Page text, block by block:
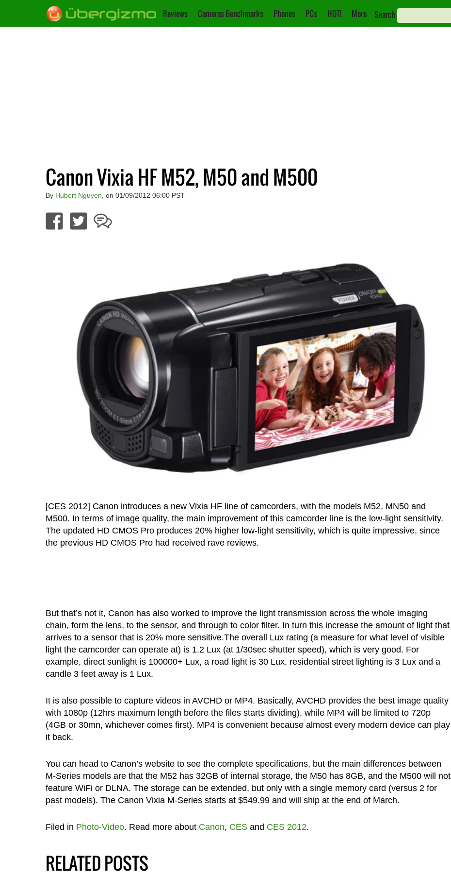
Reviews Cameras Benchmarks Phones PCs HOT! More Search
Canon Vixia HF M52, M50 and M500
By Hubert Nguyen , on 01/09/2012 06:00 PST
[CES 2012] Canon introduces a new Vixia HF line of camcorders, with the models M52, MN50 and
M500. In terms of image quality, the main improvement of this camcorder line is the low-light sensitivity.
The updated HD CMOS Pro produces 20% higher low-light sensitivity, which is quite impressive, since
the previous HD CMOS Pro had received rave reviews.
But that’s not it, Canon has also worked to improve the light transmission across the whole imaging
chain, form the lens, to the sensor, and through to color filter. In turn this increase the amount of light that
arrives to a sensor that is 20% more sensitive.The overall Lux rating (a measure for what level of visible
light the camcorder can operate at) is 1.2 Lux (at 1/30sec shutter speed), which is very good. For
example, direct sunlight is 100000+ Lux, a road light is 30 Lux, residential street lighting is 3 Lux and a
candle 3 feet away is 1 Lux.
It is also possible to capture videos in AVCHD or MP4. Basically, AVCHD provides the best image quality
with 1080p (12hrs maximum length before the files starts dividing), while MP4 will be limited to 720p
(4GB or 30mn, whichever comes first). MP4 is convenient because almost every modern device can play
it back.
You can head to Canon’s website to see the complete specifications, but the main differences between
M-Series models are that the M52 has 32GB of internal storage, the M50 has 8GB, and the M500 will not
feature WiFi or DLNA. The storage can be extended, but only with a single memory card (versus 2 for
past models). The Canon Vixia M-Series starts at $549.99 and will ship at the end of March.
Filed in Photo-Video. Read more about Canon, CESand CES 2012.
RELATED POSTS